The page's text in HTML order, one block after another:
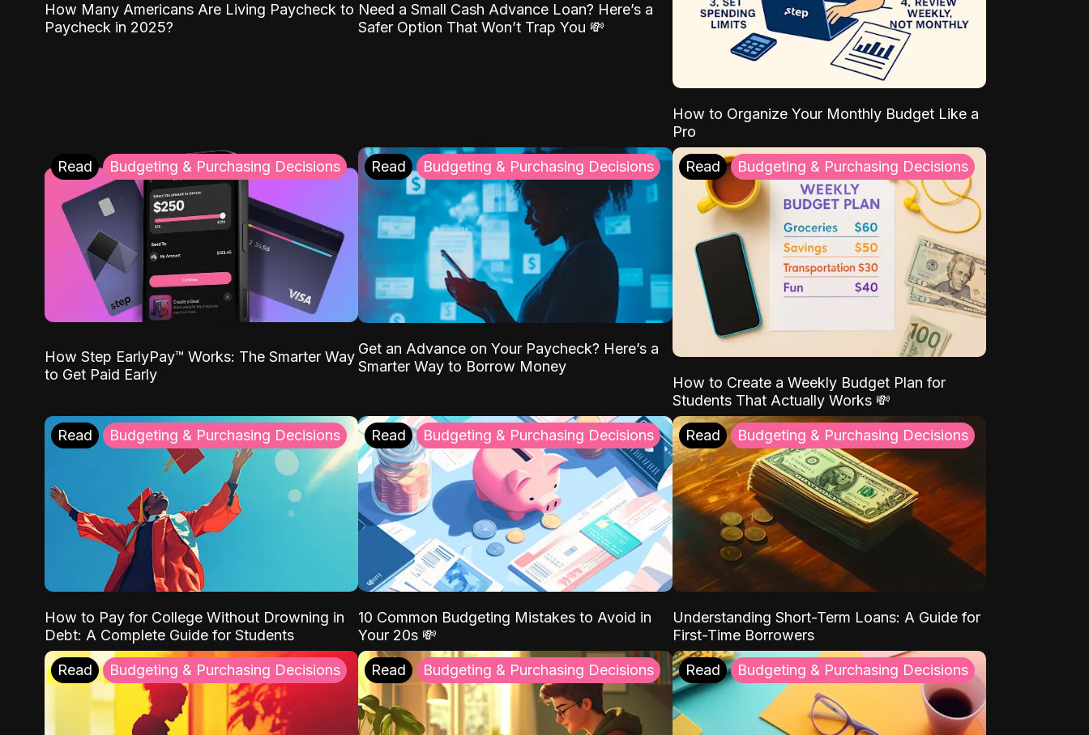
How Many Americans Are Living Paycheck to
Paycheck in 2025?
Need a Small Cash Advance Loan? Here’s a
Safer Option That Won’t Trap You 💸
How to Organize Your Monthly Budget Like a
Pro
Read Budgeting & Purchasing Decisions
How Step EarlyPay™ Works: The Smarter Way
to Get Paid Early
Read Budgeting & Purchasing Decisions
Get an Advance on Your Paycheck? Here’s a
Smarter Way to Borrow Money
Read Budgeting & Purchasing Decisions
How to Create a Weekly Budget Plan for
Students That Actually Works 💸
Read Budgeting & Purchasing Decisions
How to Pay for College Without Drowning in
Debt: A Complete Guide for Students
Read Budgeting & Purchasing Decisions
10 Common Budgeting Mistakes to Avoid in
Your 20s 💸
Read Budgeting & Purchasing Decisions
Understanding Short-Term Loans: A Guide for
First-Time Borrowers
Read Budgeting & Purchasing Decisions Read Budgeting & Purchasing Decisions Read Budgeting & Purchasing Decisions